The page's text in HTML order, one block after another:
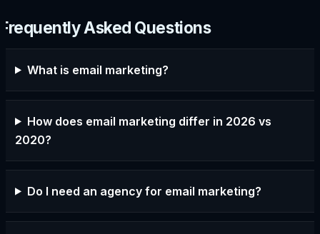
Frequently Asked Questions
What is email marketing?
How does email marketing differ in 2026 vs
2020?
Do I need an agency for email marketing?